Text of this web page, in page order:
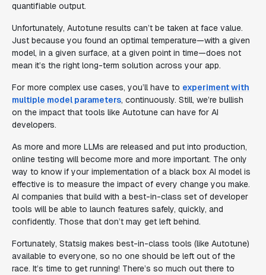
quantifiable output.
Unfortunately, Autotune results can’t be taken at face value.
Just because you found an optimal temperature—with a given
model, in a given surface, at a given point in time—does not
mean it’s the right long-term solution across your app.
For more complex use cases, you’ll have to experiment with
multiple model parameters, continuously. Still, we’re bullish
on the impact that tools like Autotune can have for AI
developers.
As more and more LLMs are released and put into production,
online testing will become more and more important. The only
way to know if your implementation of a black box AI model is
effective is to measure the impact of every change you make.
AI companies that build with a best-in-class set of developer
tools will be able to launch features safely, quickly, and
confidently. Those that don’t may get left behind.
Fortunately, Statsig makes best-in-class tools (like Autotune)
available to everyone, so no one should be left out of the
race. It’s time to get running! There’s so much out there to